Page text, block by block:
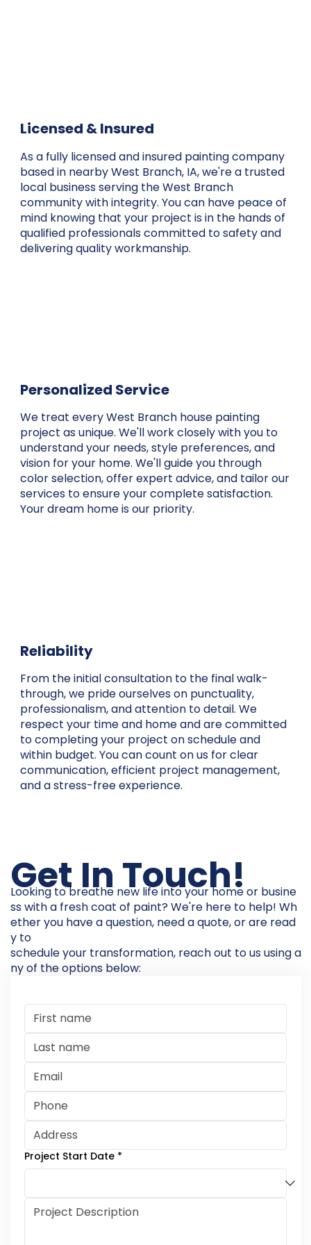
Licensed & Insured
As a fully licensed and insured painting company
based in nearby West Branch, IA, we're a trusted
local business serving the West Branch
community with integrity. You can have peace of
mind knowing that your project is in the hands of
qualified professionals committed to safety and
delivering quality workmanship.
Personalized Service
We treat every West Branch house painting
project as unique. We'll work closely with you to
understand your needs, style preferences, and
vision for your home. We'll guide you through
color selection, offer expert advice, and tailor our
services to ensure your complete satisfaction.
Your dream home is our priority.
Reliability
From the initial consultation to the final walk-
through, we pride ourselves on punctuality,
professionalism, and attention to detail. We
respect your time and home and are committed
to completing your project on schedule and
within budget. You can count on us for clear
communication, efficient project management,
and a stress-free experience.
Get In Touch!
Looking to breathe new life into your home or busine
ss with a fresh coat of paint? We're here to help! Wh
ether you have a question, need a quote, or are read
y to
schedule your transformation, reach out to us using a
ny of the options below:
Project Start Date *